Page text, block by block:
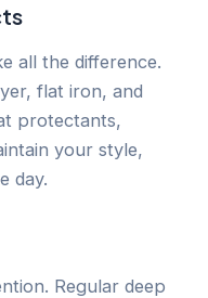
all the difference.
flat iron, and
protectants,
your style,
day.
Regular deep